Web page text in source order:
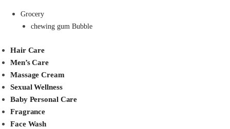
Grocery
chewing gum Bubble
Hair Care
Men’s Care
Massage Cream
Sexual Wellness
Baby Personal Care
Fragrance
Face Wash